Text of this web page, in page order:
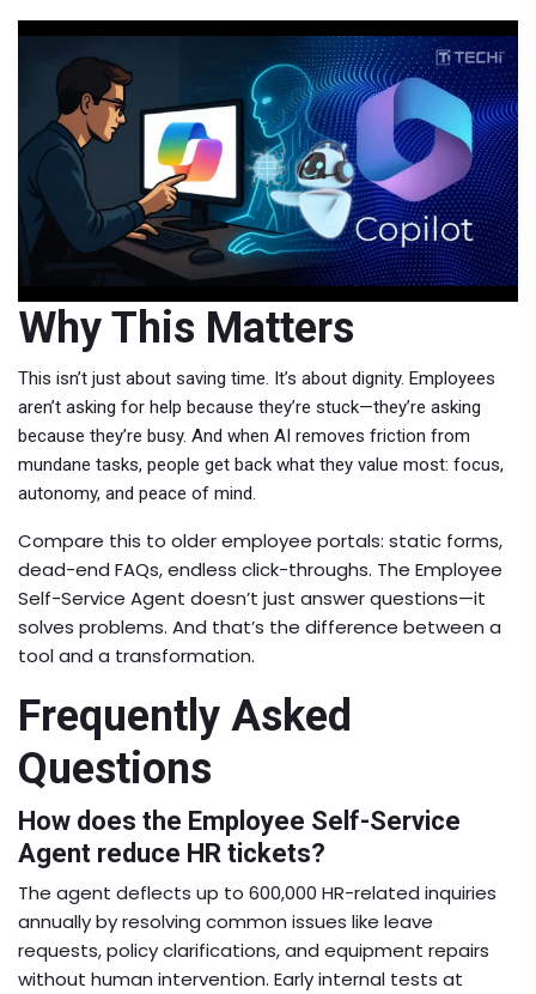
Why This Matters
This isn’t just about saving time. It’s about dignity. Employees
aren’t asking for help because they’re stuck—they’re asking
because they’re busy. And when AI removes friction from
mundane tasks, people get back what they value most: focus,
autonomy, and peace of mind.
Compare this to older employee portals: static forms,
dead-end FAQs, endless click-throughs. The Employee
Self-Service Agent doesn’t just answer questions—it
solves problems. And that’s the difference between a
tool and a transformation.
Frequently Asked
Questions
How does the Employee Self-Service
Agent reduce HR tickets?
The agent deflects up to 600,000 HR-related inquiries
annually by resolving common issues like leave
requests, policy clarifications, and equipment repairs
without human intervention. Early internal tests at